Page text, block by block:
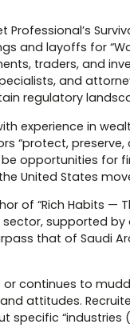
Professional’s
and layoffs for
traders, and
and
regulatory
experience in
“protect,
be opportunities
United States
of “Rich Habits —
supported
that of Saudi
continues to
attitudes.
specific